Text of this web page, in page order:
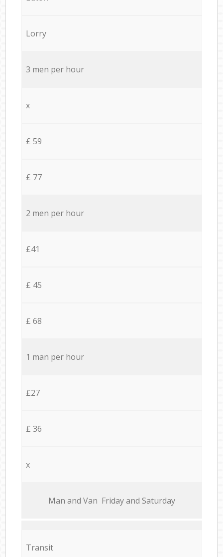
Lorry
3 men per hour
x
£ 59
£ 77
2 men per hour
£41
£ 45
£ 68
1 man per hour
£27
£ 36
x
Мan аnd Van Friday and Saturday
Transit